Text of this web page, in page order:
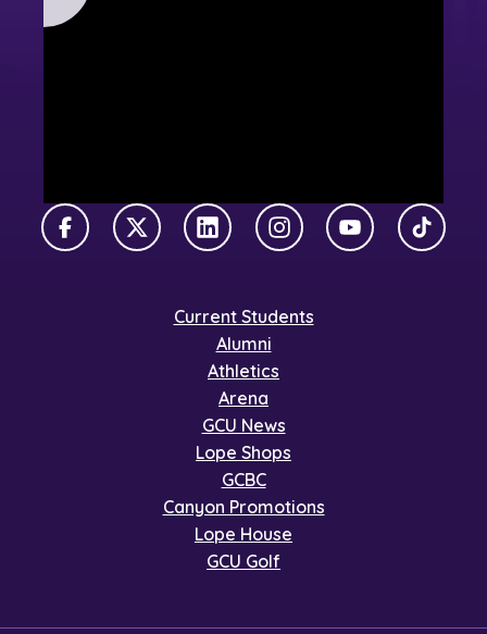
FacebookX TwitterLinkedInInstagramYouTubeTikTok
Current Students
Alumni
Athletics
Arena
GCU News
Lope Shops
GCBC
Canyon Promotions
Lope House
GCU Golf